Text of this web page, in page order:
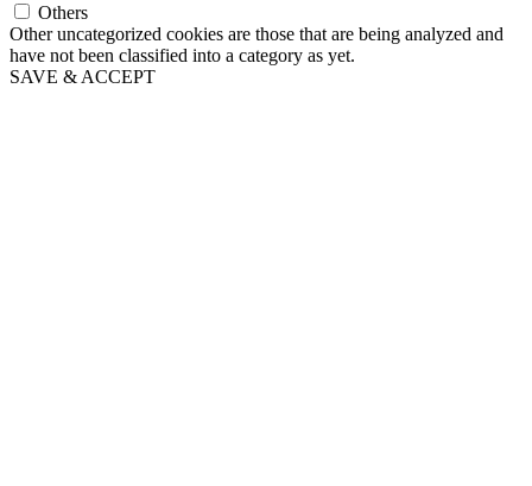
Others
Other uncategorized cookies are those that are being analyzed and
have not been classified into a category as yet.
SAVE & ACCEPT